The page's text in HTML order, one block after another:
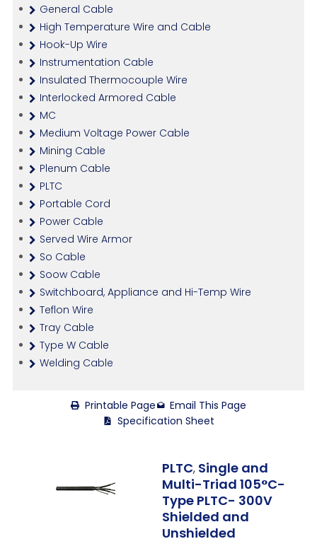
General Cable
High Temperature Wire and Cable
Hook-Up Wire
Instrumentation Cable
Insulated Thermocouple Wire
Interlocked Armored Cable
MC
Medium Voltage Power Cable
Mining Cable
Plenum Cable
PLTC
Portable Cord
Power Cable
Served Wire Armor
So Cable
Soow Cable
Switchboard, Appliance and Hi-Temp Wire
Teflon Wire
Tray Cable
Type W Cable
Welding Cable
Printable Page
Email This Page
Specification Sheet
PLTC, Single and
Multi-Triad 105°C-
Type PLTC- 300V
Shielded and
Unshielded